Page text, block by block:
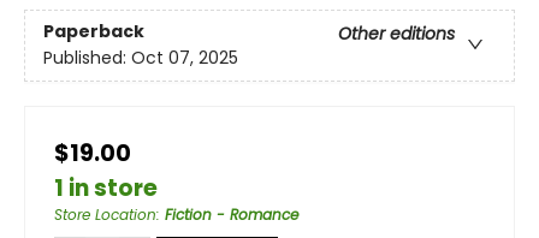
Paperback
Other editions
Published: Oct 07, 2025
$19.00
1 in store
Store Location: Fiction - Romance